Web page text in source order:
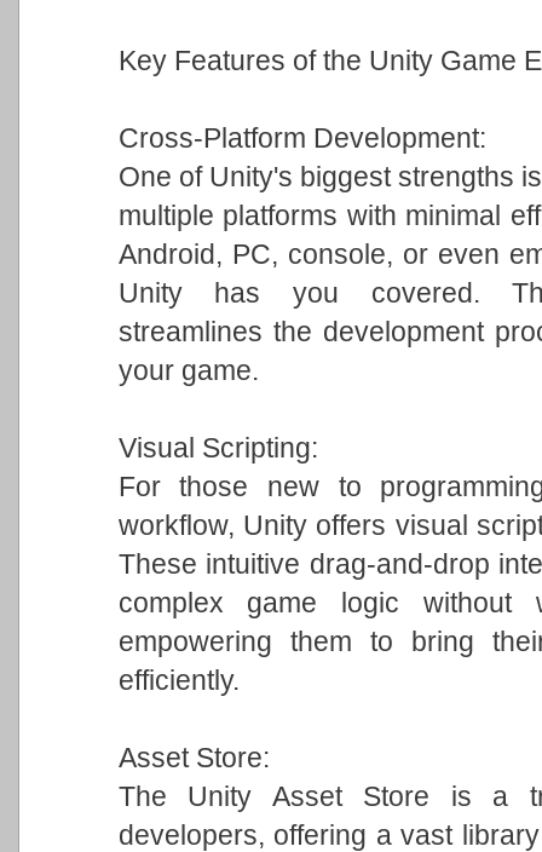
Key Features of the Unity Game
Cross-Platform Development:
One of Unity's biggest strengths
multiple platforms with minimal
Android, PC, console, or even
Unity has you covered.
streamlines the development
your game.
Visual Scripting:
For those new to
workflow, Unity offers visual
These intuitive drag-and-drop
complex game logic
empowering them to bring
efficiently.
Asset Store:
The Unity Asset Store is a
developers, offering a vast